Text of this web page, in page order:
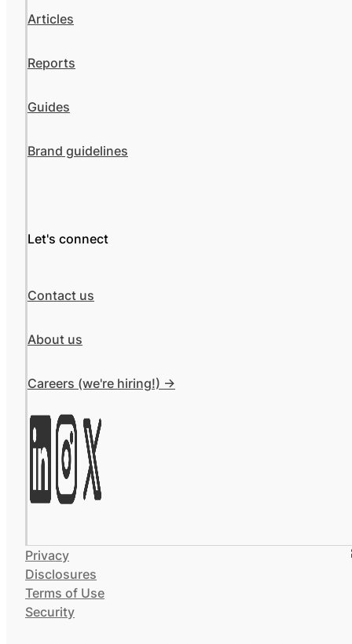
Articles
Reports
Guides
Brand guidelines
Let's connect
Contact us
About us
Careers (we're hiring!) ->
Privacy
Disclosures
Terms of Use
Security